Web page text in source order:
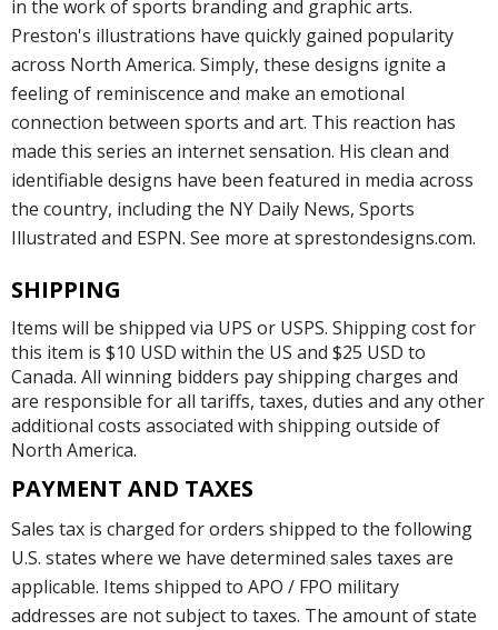
in the work of sports branding and graphic arts.
Preston's illustrations have quickly gained popularity
across North America. Simply, these designs ignite a
feeling of reminiscence and make an emotional
connection between sports and art. This reaction has
made this series an internet sensation. His clean and
identifiable designs have been featured in media across
the country, including the NY Daily News, Sports
Illustrated and ESPN. See more at sprestondesigns.com.
SHIPPING
Items will be shipped via UPS or USPS. Shipping cost for
this item is $10 USD within the US and $25 USD to
Canada. All winning bidders pay shipping charges and
are responsible for all tariffs, taxes, duties and any other
additional costs associated with shipping outside of
North America.
PAYMENT AND TAXES
Sales tax is charged for orders shipped to the following
U.S. states where we have determined sales taxes are
applicable. Items shipped to APO / FPO military
addresses are not subject to taxes. The amount of state